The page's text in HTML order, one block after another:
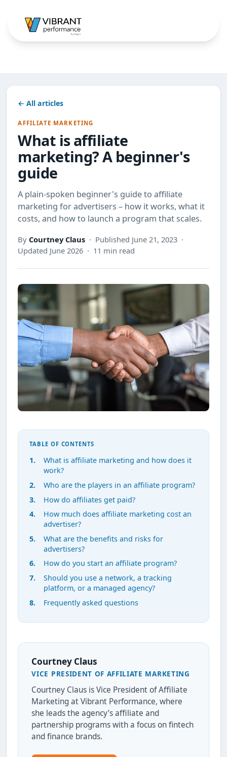
← All articles
AFFILIATE MARKETING
What is affiliate
marketing? A beginner's
guide
A plain-spoken beginner's guide to affiliate
marketing for advertisers – how it works, what it
costs, and how to launch a program that scales.
By Courtney Claus · Published June 21, 2023 ·
Updated June 2026 · 11 min read
TABLE OF CONTENTS
What is affiliate marketing and how does it
work?
Who are the players in an affiliate program?
How do affiliates get paid?
How much does affiliate marketing cost an
advertiser?
What are the benefits and risks for
advertisers?
How do you start an affiliate program?
Should you use a network, a tracking
platform, or a managed agency?
Frequently asked questions
Courtney Claus
VICE PRESIDENT OF AFFILIATE MARKETING
Courtney Claus is Vice President of Affiliate
Marketing at Vibrant Performance, where
she leads the agency’s affiliate and
partnership programs with a focus on fintech
and finance brands.